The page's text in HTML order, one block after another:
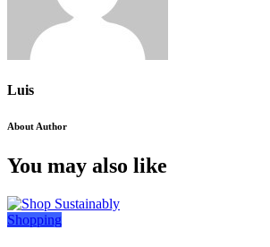
Luis
About Author
You may also like
Shopping